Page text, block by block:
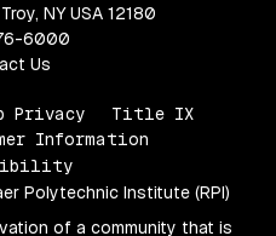
NY USA 12180
6000
Us
Privacy
Title IX
Information
Polytechnic Institute (RPI)
of a community that is